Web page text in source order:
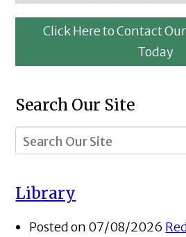
Click Here to Contact
Today
Search Our Site
Library
Posted on 07/08/2026